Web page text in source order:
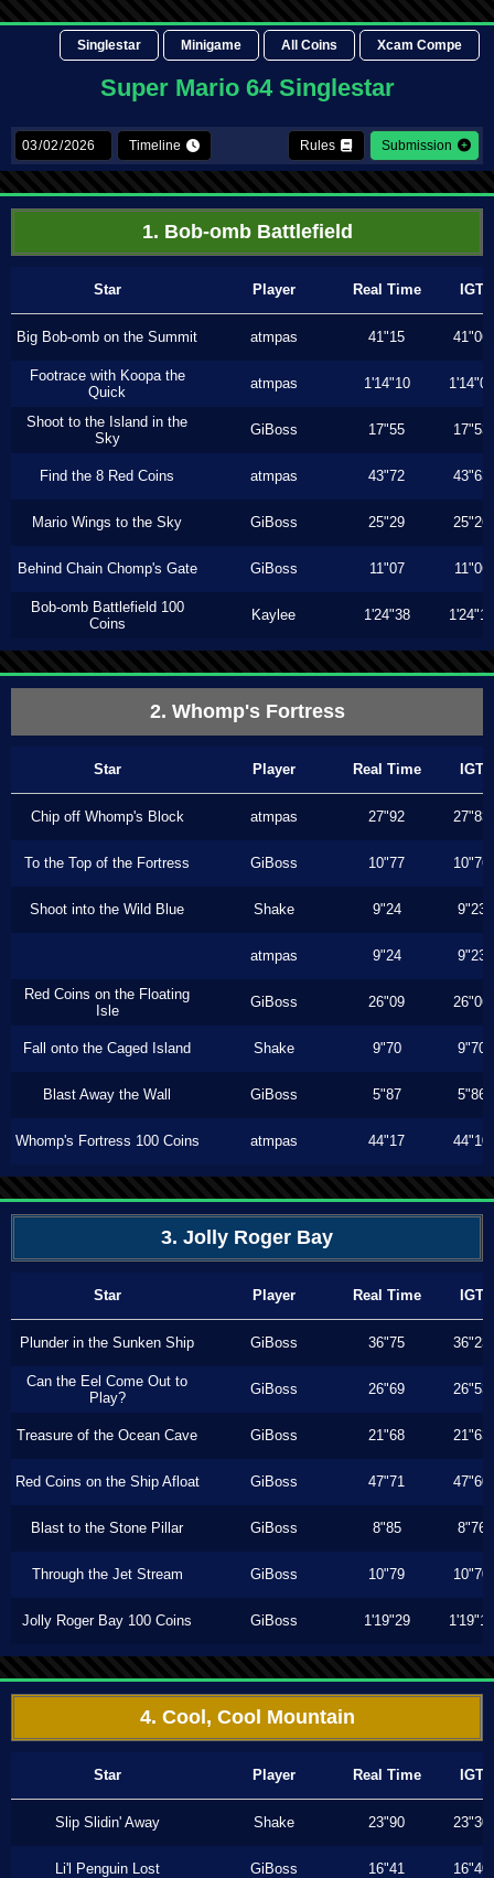
Singlestar Minigame All Coins Xcam Compe
Super Mario 64 Singlestar
Timeline Rules Submission
1. Bob-omb Battlefield
Star Player Real Time IGT
Big Bob-omb on the Summit atmpas 41"15 41"06
Footrace with Koopa the
Quick
atmpas 1'14"10 1'14"00
Shoot to the Island in the
Sky
GiBoss 17"55 17"53
Find the 8 Red Coins atmpas 43"72 43"63
Mario Wings to the Sky GiBoss 25"29 25"26
Behind Chain Chomp's Gate GiBoss 11"07 11"06
Bob-omb Battlefield 100
Coins
Kaylee 1'24"38 1'24"16
2. Whomp's Fortress
Star Player Real Time IGT
Chip off Whomp's Block atmpas 27"92 27"83
To the Top of the Fortress GiBoss 10"77 10"76
Shoot into the Wild Blue Shake 9"24 9"23
atmpas 9"24 9"23
Red Coins on the Floating
Isle
GiBoss 26"09 26"06
Fall onto the Caged Island Shake 9"70 9"70
Blast Away the Wall GiBoss 5"87 5"86
Whomp's Fortress 100 Coins atmpas 44"17 44"10
3. Jolly Roger Bay
Star Player Real Time IGT
Plunder in the Sunken Ship GiBoss 36"75 36"23
Can the Eel Come Out to
Play?
GiBoss 26"69 26"53
Treasure of the Ocean Cave GiBoss 21"68 21"63
Red Coins on the Ship Afloat GiBoss 47"71 47"60
Blast to the Stone Pillar GiBoss 8"85 8"76
Through the Jet Stream GiBoss 10"79 10"70
Jolly Roger Bay 100 Coins GiBoss 1'19"29 1'19"16
4. Cool, Cool Mountain
Star Player Real Time IGT
Slip Slidin' Away Shake 23"90 23"30
Li'l Penguin Lost GiBoss 16"41 16"40